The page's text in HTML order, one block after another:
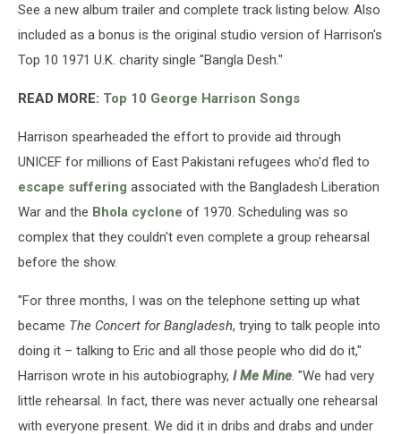
See a new album trailer and complete track listing below. Also
included as a bonus is the original studio version of Harrison's
Top 10 1971 U.K. charity single "Bangla Desh."
READ MORE: Top 10 George Harrison Songs
Harrison spearheaded the effort to provide aid through
UNICEF for millions of East Pakistani refugees who'd fled to
escape suffering associated with the Bangladesh Liberation
War and the Bhola cyclone of 1970. Scheduling was so
complex that they couldn't even complete a group rehearsal
before the show.
"For three months, I was on the telephone setting up what
became The Concert for Bangladesh, trying to talk people into
doing it – talking to Eric and all those people who did do it,"
Harrison wrote in his autobiography, I Me Mine. "We had very
little rehearsal. In fact, there was never actually one rehearsal
with everyone present. We did it in dribs and drabs and under